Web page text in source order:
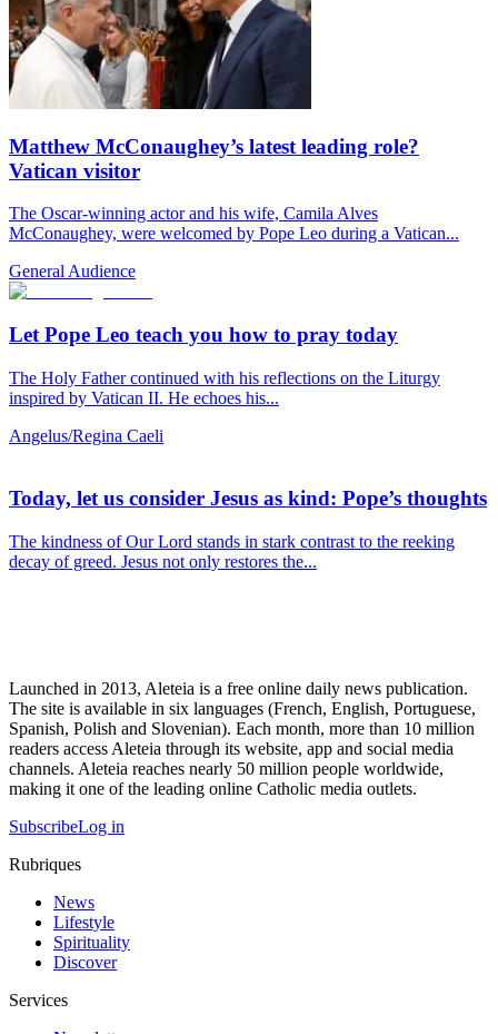
Matthew McConaughey’s latest leading role?
Vatican visitor
The Oscar-winning actor and his wife, Camila Alves
McConaughey, were welcomed by Pope Leo during a Vatican...
General Audience
Let Pope Leo teach you how to pray today
The Holy Father continued with his reflections on the Liturgy
inspired by Vatican II. He echoes his...
Angelus/Regina Caeli
Today, let us consider Jesus as kind: Pope’s thoughts
The kindness of Our Lord stands in stark contrast to the reeking
decay of greed. Jesus not only restores the...
Launched in 2013, Aleteia is a free online daily news publication.
The site is available in six languages (French, English, Portuguese,
Spanish, Polish and Slovenian). Each month, more than 10 million
readers access Aleteia through its website, app and social media
channels. Aleteia reaches nearly 50 million people worldwide,
making it one of the leading online Catholic media outlets.
SubscribeLog in
Rubriques
News
Lifestyle
Spirituality
Discover
Services